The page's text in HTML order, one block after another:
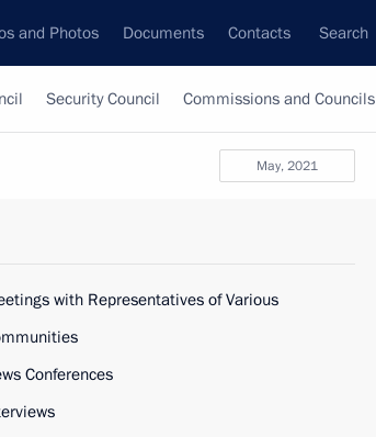
and Photos Documents Contacts Search
Security Council Commissions and Councils
May, 2021
with Representatives of Various
Conferences